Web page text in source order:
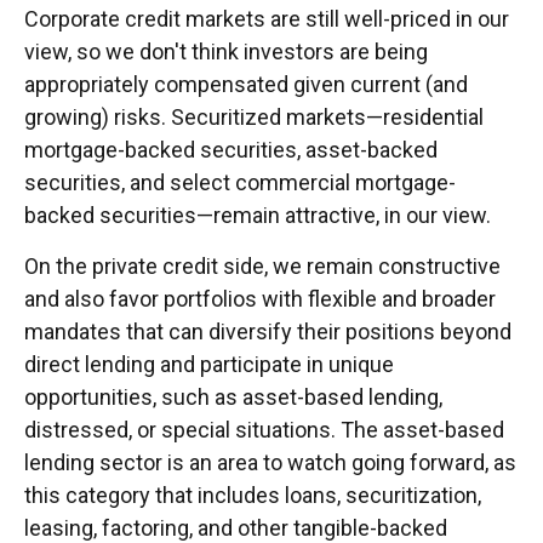
Corporate credit markets are still well-priced in our
view, so we don't think investors are being
appropriately compensated given current (and
growing) risks. Securitized markets—residential
mortgage-backed securities, asset-backed
securities, and select commercial mortgage-
backed securities—remain attractive, in our view.
On the private credit side, we remain constructive
and also favor portfolios with flexible and broader
mandates that can diversify their positions beyond
direct lending and participate in unique
opportunities, such as asset-based lending,
distressed, or special situations. The asset-based
lending sector is an area to watch going forward, as
this category that includes loans, securitization,
leasing, factoring, and other tangible-backed